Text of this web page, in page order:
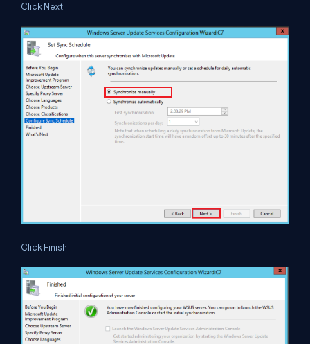
Click Next
Click Finish